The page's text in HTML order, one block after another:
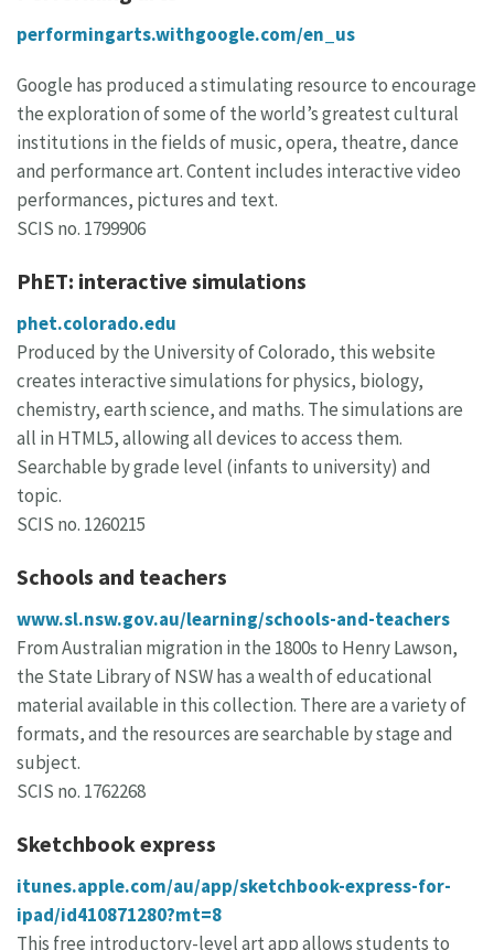
performingarts.withgoogle.com/en_us
Google has produced a stimulating resource to encourage
the exploration of some of the world’s greatest cultural
institutions in the fields of music, opera, theatre, dance
and performance art. Content includes interactive video
performances, pictures and text.
SCIS no. 1799906
PhET: interactive simulations
phet.colorado.edu
Produced by the University of Colorado, this website
creates interactive simulations for physics, biology,
chemistry, earth science, and maths. The simulations are
all in HTML5, allowing all devices to access them.
Searchable by grade level (infants to university) and
topic.
SCIS no. 1260215
Schools and teachers
www.sl.nsw.gov.au/learning/schools-and-teachers
From Australian migration in the 1800s to Henry Lawson,
the State Library of NSW has a wealth of educational
material available in this collection. There are a variety of
formats, and the resources are searchable by stage and
subject.
SCIS no. 1762268
Sketchbook express
itunes.apple.com/au/app/sketchbook-express-for-
ipad/id410871280?mt=8
This free introductory-level art app allows students to